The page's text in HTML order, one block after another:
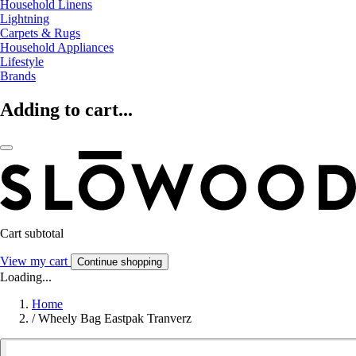
Household Linens
Lightning
Carpets & Rugs
Household Appliances
Lifestyle
Brands
Adding to cart...
Cart subtotal
View my cart Continue shopping
Loading...
Home
/ Wheely Bag Eastpak Tranverz